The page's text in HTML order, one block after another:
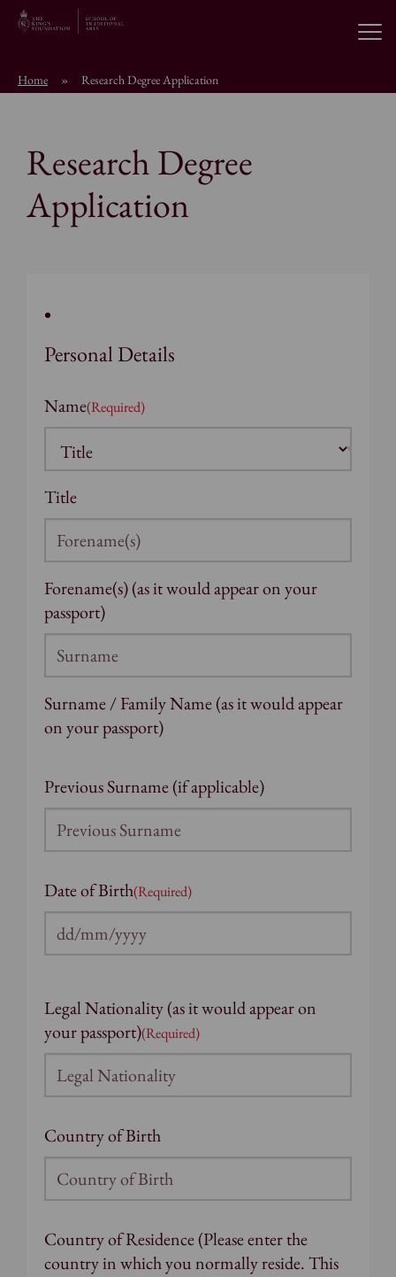
Browse short courses
About the School
Education Programmes
Students & Alumni
Home » Research Degree Application
Research Degree
Application
Personal Details
Name(Required)
Title
Forename(s) (as it would appear on your
passport)
Surname / Family Name (as it would appear
on your passport)
Previous Surname (if applicable)
Date of Birth(Required)
DD
slash
YYYY
Legal Nationality (as it would appear on
your passport)(Required)
Country of Birth
Country of Residence (Please enter the
country in which you normally reside. This